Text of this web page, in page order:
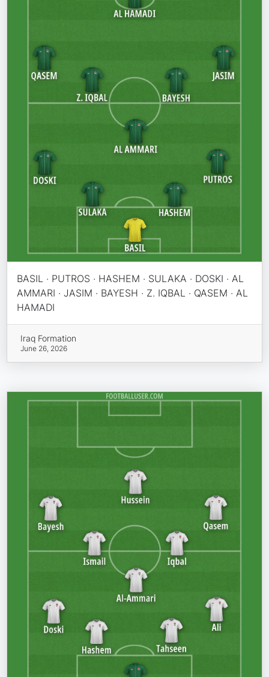
BASIL · PUTROS · HASHEM · SULAKA · DOSKI · AL
AMMARI · JASIM · BAYESH · Z. IQBAL · QASEM · AL
HAMADI
Iraq Formation
June 26, 2026